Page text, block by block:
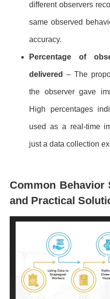
different observers
same observed
accuracy.
Percentage of
delivered – The
the observer gave
High percentages
used as a real-time
just a data collection
Common Behavior
and Practical